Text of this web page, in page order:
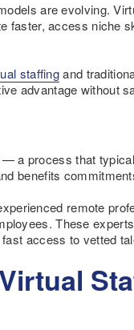
are evolving.
faster, access niche
staffingand
advantage without
a process that
benefits
remote
These
access to vetted